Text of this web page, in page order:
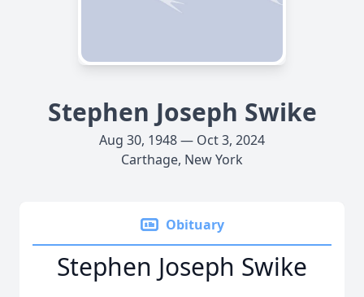
Stephen Joseph Swike
Aug 30, 1948 — Oct 3, 2024
Carthage, New York
Obituary
Stephen Joseph Swike